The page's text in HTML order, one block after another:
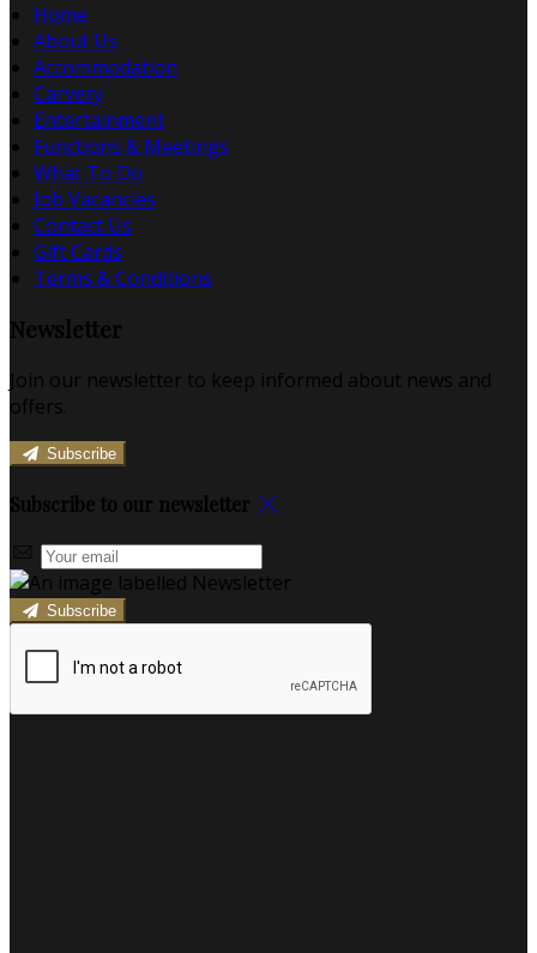
Home
About Us
Accommodation
Carvery
Entertainment
Functions & Meetings
What To Do
Job Vacancies
Contact Us
Gift Cards
Terms & Conditions
Newsletter
Join our newsletter to keep informed about news and
offers.
Subscribe
Subscribe to our newsletter
Subscribe